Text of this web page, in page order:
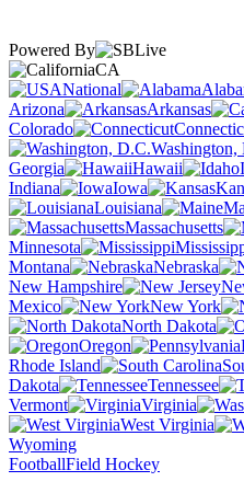
Powered By
CA
National
Arizona
Arkansas
Colorado
Washington,
Georgia
Hawaii
Indiana
Iowa
Louisiana
Massachusetts
Minnesota
Montana
Nebraska
New Hampshire
Mexico
New York
North Dakota
Oregon
Rhode Island
Dakota
Tennessee
Vermont
Virginia
West Virginia
Wyoming
FootballField Hockey